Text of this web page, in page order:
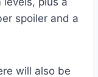
spoiler and a
will also be